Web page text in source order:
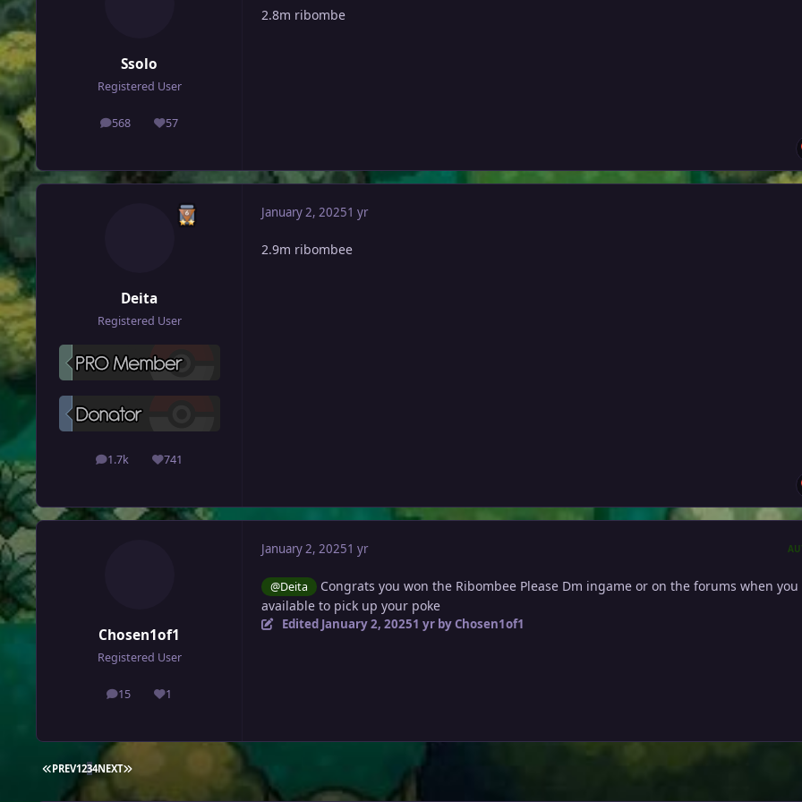
Ssolo
Registered User
568
posts 57
Reputation
2.8m ribombe
Deita
Registered User
1.7k
posts 741
Reputation
January 2, 20251 yr
2.9m ribombee
Chosen1of1
Registered User
15
posts 1
Reputation
January 2, 20251 yr
@Deita
Congrats you won the Ribombee Please Dm ingame or on the forums when you
available to pick up your poke
Edited January 2, 20251 yrby Chosen1of1
FIRST PAGE
PREV1234NEXT LAST PAGE